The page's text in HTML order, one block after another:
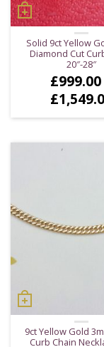
Solid 9ct Yellow
Diamond Cut
20″-28″
£999.00
£
9ct Yellow Gold
Curb Chain